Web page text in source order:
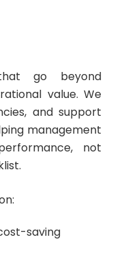
go beyond
value. We
and support
management
not
saving